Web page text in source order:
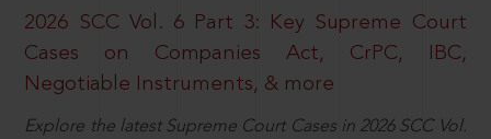
2026 SCC Vol. 6 Part 3: Key Supreme Court
Cases on Companies Act, CrPC, IBC,
Negotiable Instruments, & more
Explore the latest Supreme Court Cases in 2026 SCC Vol.